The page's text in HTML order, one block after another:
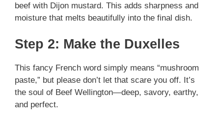
beef with Dijon mustard. This adds sharpness and
moisture that melts beautifully into the final dish.
Step 2: Make the Duxelles
This fancy French word simply means “mushroom
paste,” but please don’t let that scare you off. It’s
the soul of Beef Wellington—deep, savory, earthy,
and perfect.